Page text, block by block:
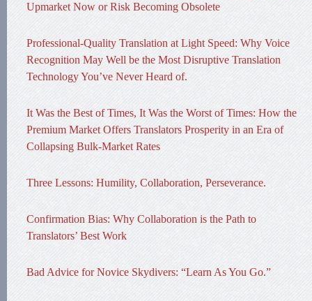
Upmarket Now or Risk Becoming Obsolete
Professional-Quality Translation at Light Speed: Why Voice
Recognition May Well be the Most Disruptive Translation
Technology You’ve Never Heard of.
It Was the Best of Times, It Was the Worst of Times: How the
Premium Market Offers Translators Prosperity in an Era of
Collapsing Bulk-Market Rates
Three Lessons: Humility, Collaboration, Perseverance.
Confirmation Bias: Why Collaboration is the Path to
Translators’ Best Work
Bad Advice for Novice Skydivers: “Learn As You Go.”